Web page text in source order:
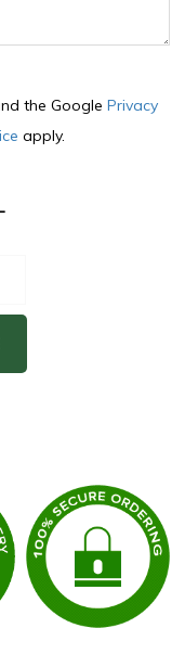
the Google Privacy
apply.